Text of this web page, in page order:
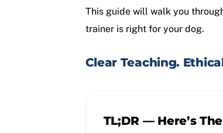
This guide will walk you
trainer is right for your dog.
Clear Teaching.
TL;DR — Here’s